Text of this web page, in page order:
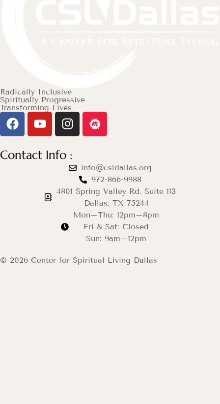
Radically Inclusive
Spiritually Progressive
Transforming Lives
Contact Info :
info@csldallas.org
972-866-9988
4801 Spring Valley Rd. Suite 113
Dallas, TX 75244
Mon–Thu: 12pm–8pm
Fri & Sat: Closed
Sun: 9am–12pm
© 2026 Center for Spiritual Living Dallas